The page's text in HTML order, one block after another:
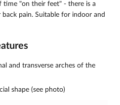
"on their feet" - there is a
pain. Suitable for indoor and
and transverse arches of the
shape (see photo)